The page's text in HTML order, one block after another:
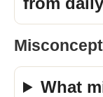
What